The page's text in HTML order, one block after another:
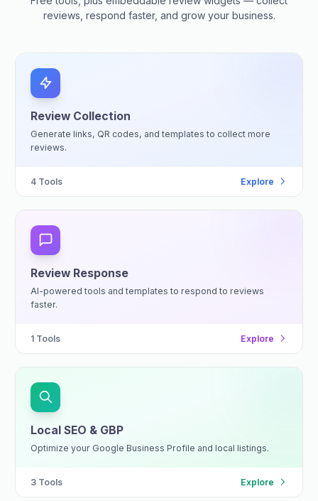
reviews, respond faster, and grow your business.
Review Collection
Generate links, QR codes, and templates to collect more
reviews.
4 Tools Explore
Review Response
AI-powered tools and templates to respond to reviews
faster.
1 Tools Explore
Local SEO & GBP
Optimize your Google Business Profile and local listings.
3 Tools Explore